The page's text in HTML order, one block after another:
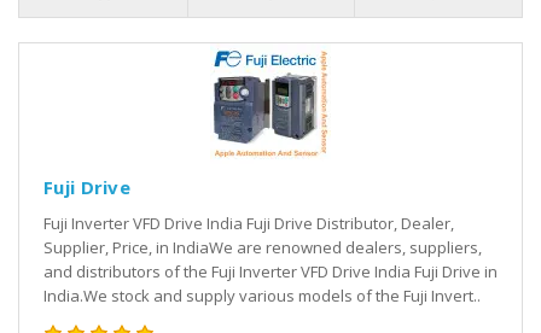
Fuji Drive
Fuji Inverter VFD Drive India Fuji Drive Distributor, Dealer,
Supplier, Price, in IndiaWe are renowned dealers, suppliers,
and distributors of the Fuji Inverter VFD Drive India Fuji Drive in
India.We stock and supply various models of the Fuji Invert..